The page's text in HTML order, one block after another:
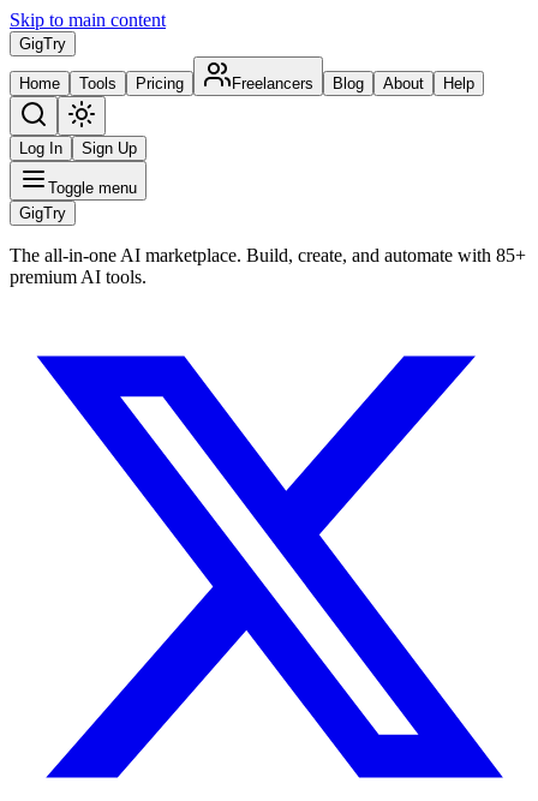
Skip to main content
GigTry
Home Tools Pricing Freelancers Blog About Help
Log In Sign Up
Toggle menu
GigTry
The all-in-one AI marketplace. Build, create, and automate with 85+
premium AI tools.